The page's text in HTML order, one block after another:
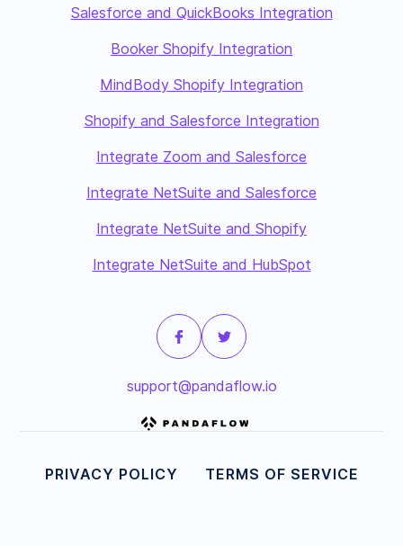
Salesforce and QuickBooks Integration
Booker Shopify Integration
MindBody Shopify Integration
Shopify and Salesforce Integration
Integrate Zoom and Salesforce
Integrate NetSuite and Salesforce
Integrate NetSuite and Shopify
Integrate NetSuite and HubSpot
support@pandaflow.io
PRIVACY POLICY TERMS OF SERVICE